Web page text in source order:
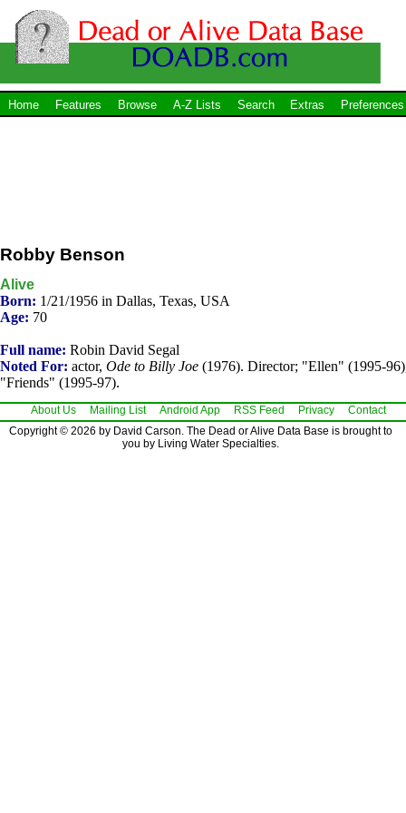
Home Features Browse A-Z Lists Search Extras Preferences
Robby Benson
Alive
Born: 1/21/1956 in Dallas, Texas, USA
Age: 70
Full name: Robin David Segal
Noted For: actor, Ode to Billy Joe (1976). Director; "Ellen" (1995-
"Friends" (1995-97).
About Us Mailing List Android App RSS Feed Privacy
Contact
Copyright © 2026 by David Carson. The Dead or Alive Data Base is brought to
you by Living Water Specialties.